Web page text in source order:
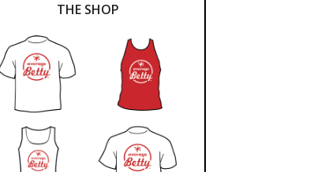
THE SHOP